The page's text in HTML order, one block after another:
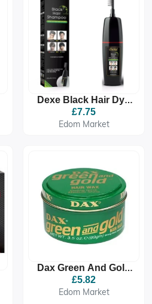
Dexe Black Hair Dye
Shampoo
£7.75
Edom Market
Dax Green And Gold
Hair Wax
£5.82
Edom Market